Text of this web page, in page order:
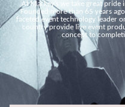
At Markey’s we take great
Founded more than 65 years
faceted event technology leader
country provide live event
concept to